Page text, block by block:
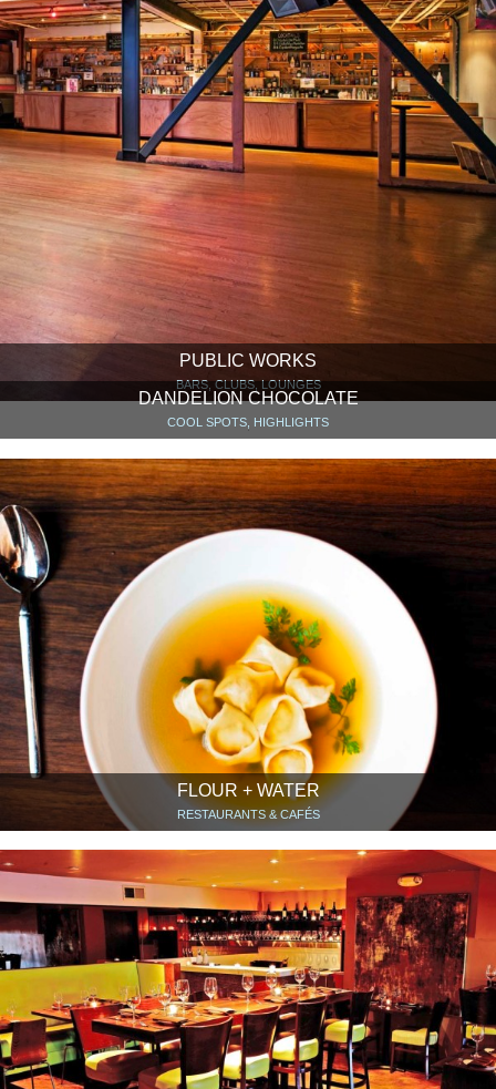
PUBLIC WORKS
BARS, CLUBS, LOUNGES
DANDELION CHOCOLATE
COOL SPOTS, HIGHLIGHTS
FLOUR + WATER
RESTAURANTS & CAFÉS